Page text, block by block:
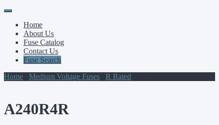
Primary
Menu
Skip
contentHome
About Us
Fuse Catalog
Contact Us
Fuse Search
Home
Medium Voltage Fuses R Rated
A240R4R